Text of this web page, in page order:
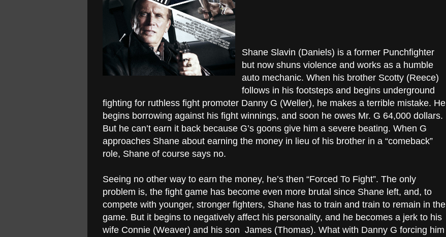
Shane Slavin (Daniels) is a former Punchfighter
but now shuns violence and works as a humble
auto mechanic. When his brother Scotty (Reece)
follows in his footsteps and begins underground
fighting for ruthless fight promoter Danny G (Weller), he makes a terrible mistake. He
begins borrowing against his fight winnings, and soon he owes Mr. G 64,000 dollars.
But he can’t earn it back because G’s goons give him a severe beating. When G
approaches Shane about earning the money in lieu of his brother in a “comeback”
role, Shane of course says no.
Seeing no other way to earn the money, he’s then “Forced To Fight”. The only
problem is, the fight game has become even more brutal since Shane left, and, to
compete with younger, stronger fighters, Shane has to train and train to remain in the
game. But it begins to negatively affect his personality, and he becomes a jerk to his
wife Connie (Weaver) and his son James (Thomas). What with Danny G forcing him